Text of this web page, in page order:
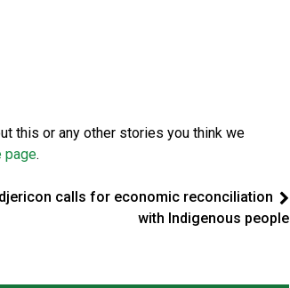
this or any other stories you think we
page.
calls for economic reconciliation
with Indigenous people